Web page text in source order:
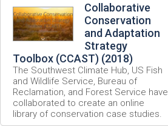
Collaborative
Conservation
and Adaptation
Strategy
Toolbox (CCAST) (2018)
The Southwest Climate Hub, US Fish
and Wildlife Service, Bureau of
Reclamation, and Forest Service have
collaborated to create an online
library of conservation case studies.